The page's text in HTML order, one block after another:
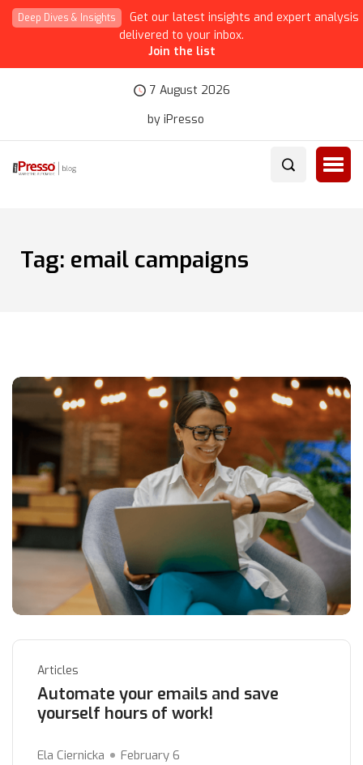
Deep Dives & Insights
Get our latest insights and expert analysis
delivered to your inbox.
Join the list
7 August 2026
by iPresso
Tag: email campaigns
Articles
Automate your emails and save
yourself hours of work!
Ela Ciernicka February 6